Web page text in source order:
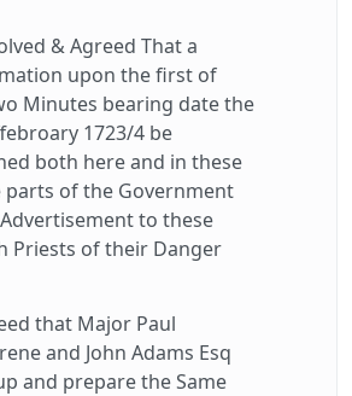
& Agreed That a
upon the first of
Minutes bearing date the
1723/4 be
both here and in these
parts of the Government
to these
Priests of their Danger
that Major Paul
and John Adams Esq
and prepare the Same